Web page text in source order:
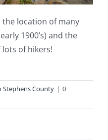
the location of many
1900’s) and the
of hikers!
Stephens County | 0